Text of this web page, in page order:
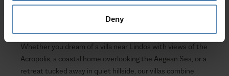
Deny
architecture, seaside villages, and ancient landmarks.
Whether you dream of a villa near Lindos with views of the
Acropolis, a coastal home overlooking the Aegean Sea, or a
retreat tucked away in quiet hillside, our villas combine